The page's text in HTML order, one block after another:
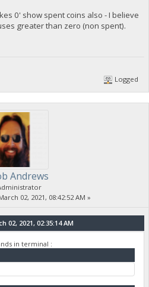
0' show spent coins also - I believe
greater than zero (non spent).
Logged
Andrews
02, 2021, 08:42:52 AM »
2021, 02:35:14 AM
in terminal :